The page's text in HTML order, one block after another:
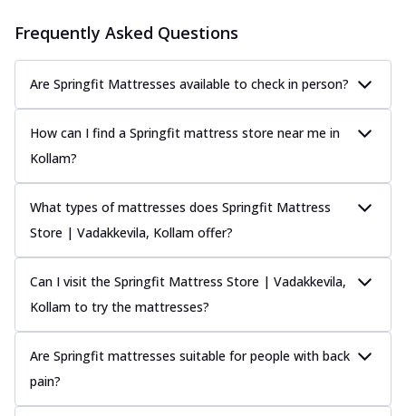
Frequently Asked Questions
Are Springfit Mattresses available to check in person?
How can I find a Springfit mattress store near me in
Kollam?
What types of mattresses does Springfit Mattress
Store | Vadakkevila, Kollam offer?
Can I visit the Springfit Mattress Store | Vadakkevila,
Kollam to try the mattresses?
Are Springfit mattresses suitable for people with back
pain?